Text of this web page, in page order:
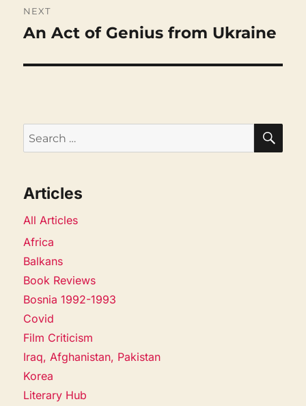
NEXT
Next
An Act of Genius from Ukraine
Search
for:
Articles
All Articles
Africa
Balkans
Book Reviews
Bosnia 1992-1993
Covid
Film Criticism
Iraq, Afghanistan, Pakistan
Korea
Literary Hub